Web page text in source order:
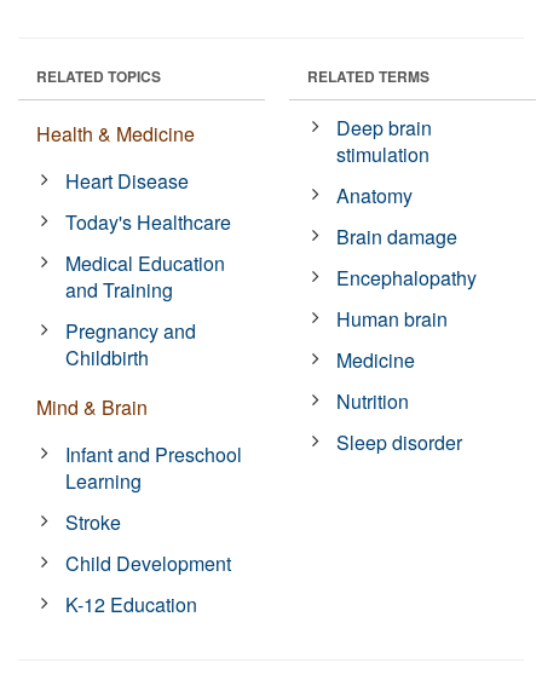
RELATED TOPICS
Health & Medicine
Heart Disease
Today's Healthcare
Medical Education
and Training
Pregnancy and
Childbirth
Mind & Brain
Infant and Preschool
Learning
Stroke
Child Development
K-12 Education
RELATED TERMS
Deep brain
stimulation
Anatomy
Brain damage
Encephalopathy
Human brain
Medicine
Nutrition
Sleep disorder